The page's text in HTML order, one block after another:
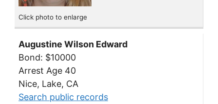
Click photo to enlarge
Augustine Wilson Edward
Bond: $10000
Arrest Age 40
Nice, Lake, CA
Search public records